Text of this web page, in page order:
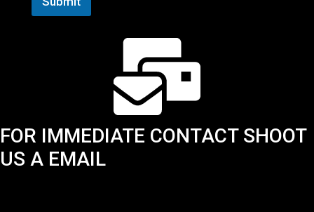
FOR IMMEDIATE CONTACT SHOOT
US A EMAIL